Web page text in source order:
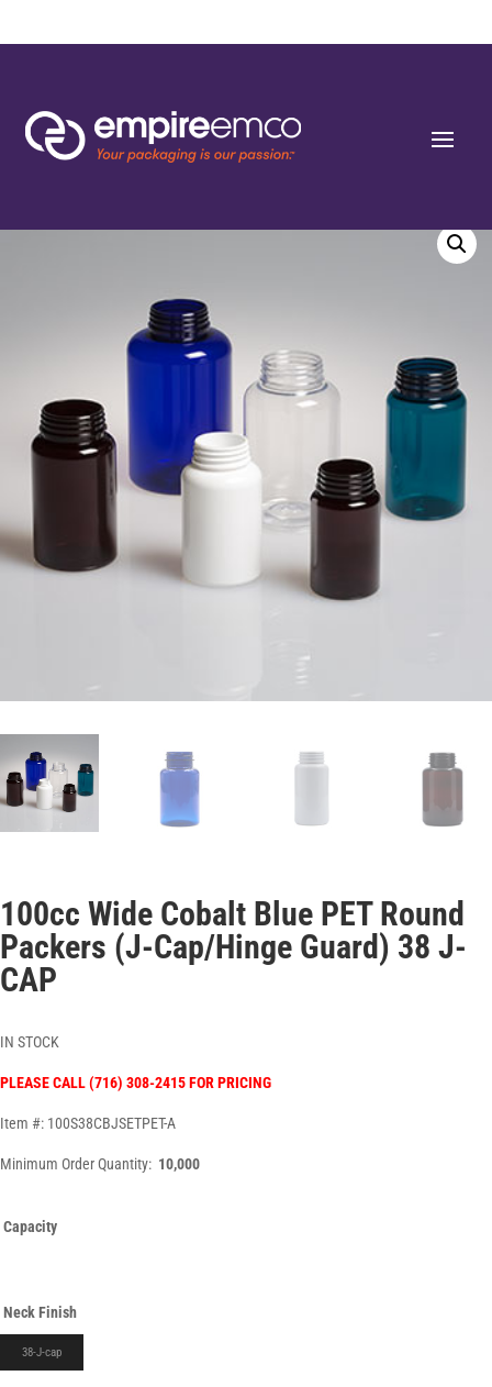
Home/Special Order/Bottle Shape/Style/ 100cc Wide Cobalt Blue PET Round
100cc Wide Cobalt Blue PET Round
Packers (J-Cap/Hinge Guard) 38 J-
CAP
IN STOCK
PLEASE CALL (716) 308-2415 FOR PRICING
Item #: 100S38CBJSETPET-A
Minimum Order Quantity: 10,000
Capacity
Neck Finish
38-J-cap